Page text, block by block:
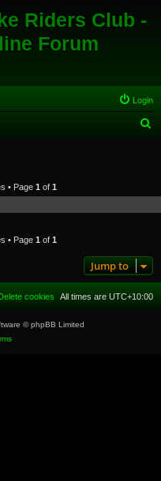
Riders Club -
Forum
Login
c
• Page 1 of 1
• Page 1 of 1
Jump to
All times are UTC+10:00
cookies
© phpBB Limited